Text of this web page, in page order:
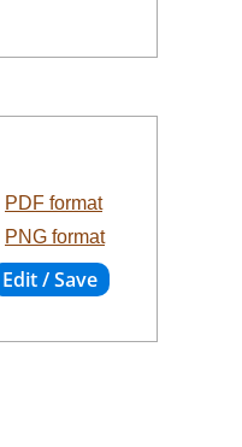
PDF format
PNG format